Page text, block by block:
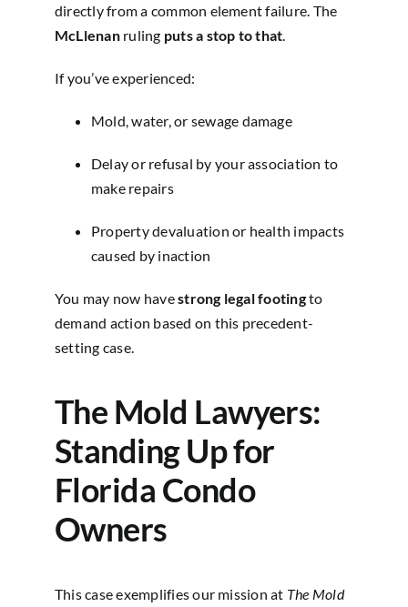
directly from a common element failure. The
McLlenanruling puts a stop to that
If you’ve experienced:
Mold, water, or sewage damage
Delay or refusal by your association to
make repairs
Property devaluation or health impacts
caused by inaction
You may now havestrong legal footingto
demand action based on this precedent-
setting case.
The Mold Lawyers:
Standing Up for
Florida Condo
Owners
This case exemplifies our mission at The Mold